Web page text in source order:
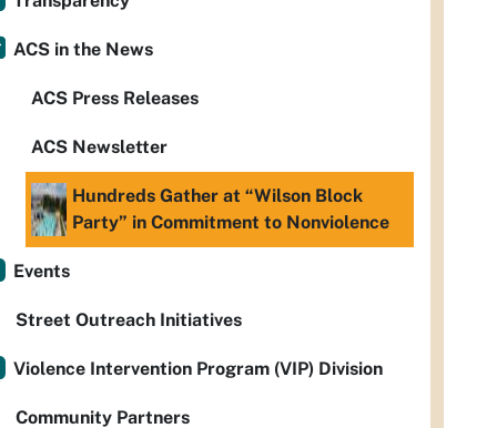
ACS in the News
ACS Press Releases
ACS Newsletter
Hundreds Gather at “Wilson Block
Party” in Commitment to Nonviolence
Events
Street Outreach Initiatives
Violence Intervention Program (VIP) Division
Community Partners